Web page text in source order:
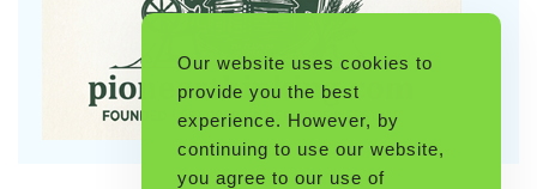
Our website uses cookies to
provide you the best
experience. However, by
continuing to use our website,
you agree to our use of